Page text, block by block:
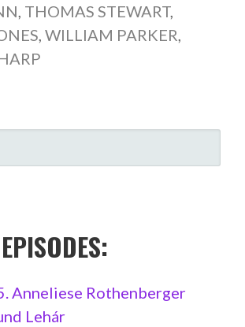
THOMAS STEWART,
WILLIAM PARKER
Anneliese Rothenberger
Lehár